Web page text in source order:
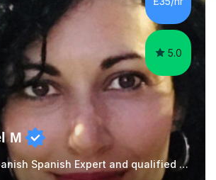
I also spend time on translations,
5.0
M
Science and Spanish Spanish Expert and qualified tutor